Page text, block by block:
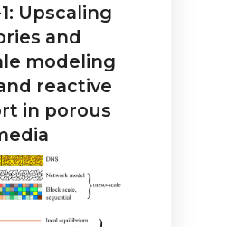
1: Upscaling
and
modeling
reactive
in porous